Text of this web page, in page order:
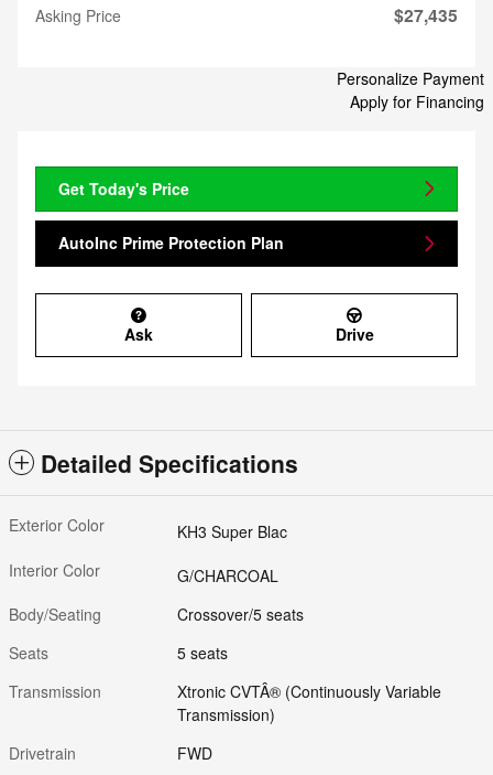
Asking Price
$27,435
Personalize Payment
Apply for Financing
Get Today's Price
AutoInc Prime Protection Plan
Ask Drive
Detailed Specifications
Exterior Color
KH3 Super Blac
Interior Color
G/CHARCOAL
Body/Seating
Crossover/5 seats
Seats
5 seats
Transmission
Xtronic CVTÂ® (Continuously Variable
Transmission)
Drivetrain
FWD